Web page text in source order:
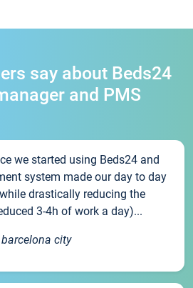
say about Beds24
and PMS
we started using Beds24 and
system made our day to day
drastically reducing the
3-4h of work a day)...
city